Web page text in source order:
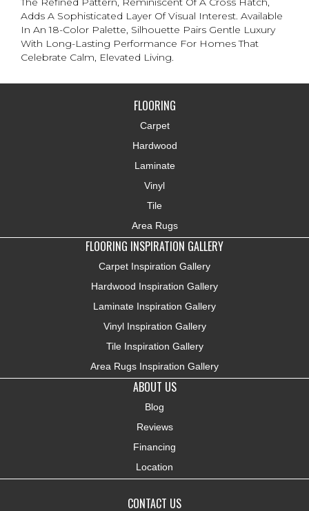
Adds A Sophisticated Layer Of Visual Interest. Available
In An 18-Color Palette, Silhouette Pairs Gentle Luxury
With Long-Lasting Performance For Homes That
Celebrate Calm, Elevated Living.
FLOORING
Carpet
Hardwood
Laminate
Vinyl
Tile
Area Rugs
FLOORING INSPIRATION GALLERY
Carpet Inspiration Gallery
Hardwood Inspiration Gallery
Laminate Inspiration Gallery
Vinyl Inspiration Gallery
Tile Inspiration Gallery
Area Rugs Inspiration Gallery
ABOUT US
Blog
Reviews
Financing
Location
CONTACT US